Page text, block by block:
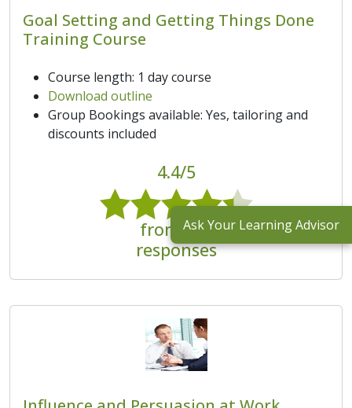
Goal Setting and Getting Things Done
Training Course
Course length: 1 day course
Download outline
Group Bookings available: Yes, tailoring and
discounts included
4.4/5
from 131
responses
Ask Your Learning Advisor